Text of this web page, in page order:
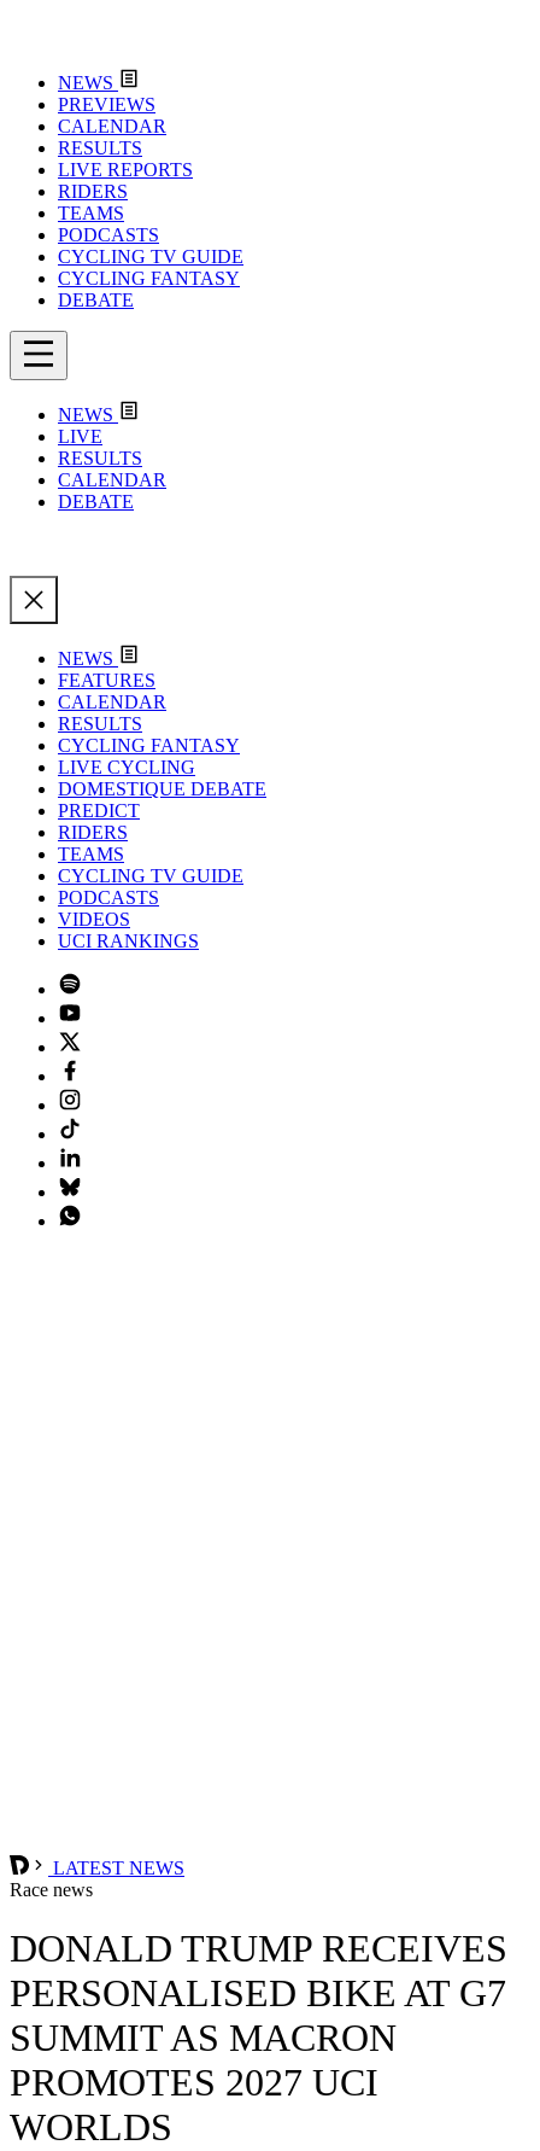
NEWS
PREVIEWS
CALENDAR
RESULTS
LIVE REPORTS
RIDERS
TEAMS
PODCASTS
CYCLING TV GUIDE
CYCLING FANTASY
DEBATE
NEWS
LIVE
RESULTS
CALENDAR
DEBATE
NEWS
FEATURES
CALENDAR
RESULTS
CYCLING FANTASY
LIVE CYCLING
DOMESTIQUE DEBATE
PREDICT
RIDERS
TEAMS
CYCLING TV GUIDE
PODCASTS
VIDEOS
UCI RANKINGS
LATEST NEWS
Race news
DONALD TRUMP RECEIVES
PERSONALISED BIKE AT G7
SUMMIT AS MACRON
PROMOTES 2027 UCI
WORLDS